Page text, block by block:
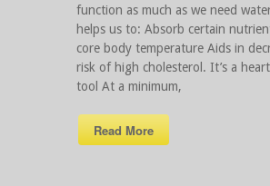
function as much as we need
helps us to: Absorb certain
core body temperature Aids in
risk of high cholesterol. It’s a
tool At a minimum,
Read More